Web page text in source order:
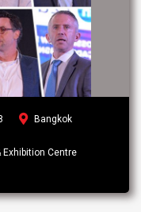
Bangkok
Exhibition Centre